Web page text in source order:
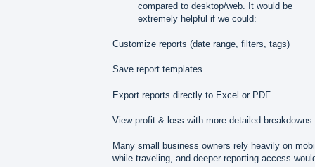
compared to desktop/web. It would be
extremely helpful if we could:
Customize reports (date range, filters, tags)
Save report templates
Export reports directly to Excel or PDF
View profit & loss with more detailed breakdowns
Many small business owners rely heavily on
while traveling, and deeper reporting access